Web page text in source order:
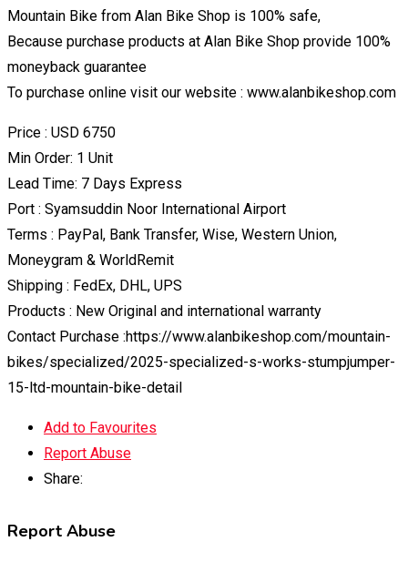
Mountain Bike from Alan Bike Shop is 100% safe,
Because purchase products at Alan Bike Shop provide 100%
moneyback guarantee
To purchase online visit our website : www.alanbikeshop.com
Price : USD 6750
Min Order: 1 Unit
Lead Time: 7 Days Express
Port : Syamsuddin Noor International Airport
Terms : PayPal, Bank Transfer, Wise, Western Union,
Moneygram & WorldRemit
Shipping : FedEx, DHL, UPS
Products : New Original and international warranty
Contact Purchase :https://www.alanbikeshop.com/mountain-
bikes/specialized/2025-specialized-s-works-stumpjumper-
15-ltd-mountain-bike-detail
Add to Favourites
Report Abuse
Share:
Report Abuse